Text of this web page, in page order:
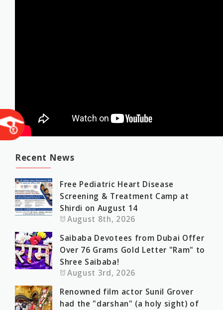
Recent News
Free Pediatric Heart Disease
Screening & Treatment Camp at
Shirdi on August 14
August 8th, 2026
Saibaba Devotees from Dubai Offer
Over 76 Grams Gold Letter "Ram" to
Shree Saibaba!
August 3rd, 2026
Renowned film actor Sunil Grover
had the "darshan" (a holy sight) of